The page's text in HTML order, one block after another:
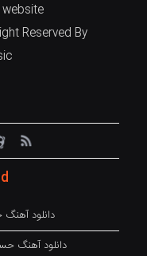
Reserved By
دانلود آهنگ
دانلود آهنگ